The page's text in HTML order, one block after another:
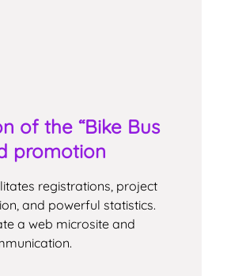
of the “Bike Bus
promotion
registrations, project
and powerful statistics.
a web microsite and